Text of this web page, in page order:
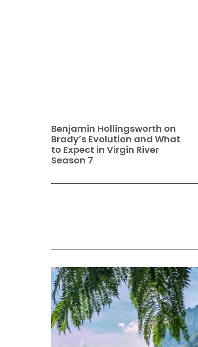
Benjamin Hollingsworth on
Brady’s Evolution and What
to Expect in Virgin River
Season 7